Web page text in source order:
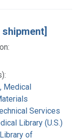
Medical
Services
Library (U.S.)
of